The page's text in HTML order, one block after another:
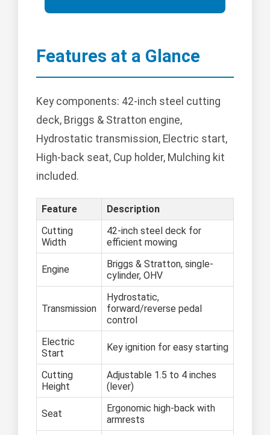
Features at a Glance
Key components: 42-inch steel cutting
deck, Briggs & Stratton engine,
Hydrostatic transmission, Electric start,
High-back seat, Cup holder, Mulching kit
included.
Feature
Description
Cutting
Width
42-inch steel deck for
efficient mowing
Engine
Briggs & Stratton, single-
cylinder, OHV
Transmission
Hydrostatic,
forward/reverse pedal
control
Electric
Start
Key ignition for easy starting
Cutting
Height
Adjustable 1.5 to 4 inches
(lever)
Seat
Ergonomic high-back with
armrests